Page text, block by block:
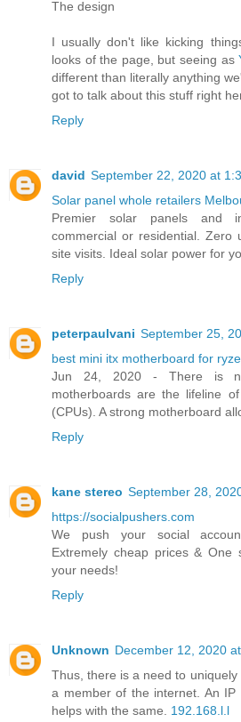
The design
I usually don't like kicking
looks of the page, but seeing as
different than literally anything
got to talk about this stuff right
Reply
david September 22, 2020 at
Solar panel whole retailers
Premier solar panels and
commercial or residential. Zero
site visits. Ideal solar power for
Reply
peterpaulvani September 25,
best mini itx motherboard for
Jun 24, 2020 - There is
motherboards are the lifeline
(CPUs). A strong motherboard
Reply
kane stereo September 28,
https://socialpushers.com
We push your social
Extremely cheap prices & One
your needs!
Reply
Unknown December 12, 2020
Thus, there is a need to
a member of the internet. An
helps with the same. 192.168.l.l